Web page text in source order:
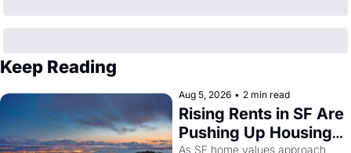
Keep Reading
Aug 5, 2026 • 2 min read
Rising Rents in SF Are
Pushing Up Housing
As SF home values approach